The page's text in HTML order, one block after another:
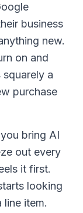
business
new.
on and
a
purchase
bring AI
out every
it first.
looking
line item.